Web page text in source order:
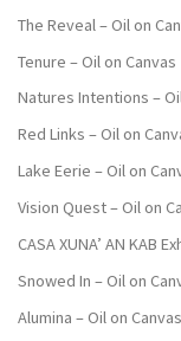
The Reveal – Oil on
Tenure – Oil on Canvas
Natures Intentions –
Red Links – Oil on
Lake Eerie – Oil on
Vision Quest – Oil on
CASA XUNA’ AN KAB
Snowed In – Oil on
Alumina – Oil on